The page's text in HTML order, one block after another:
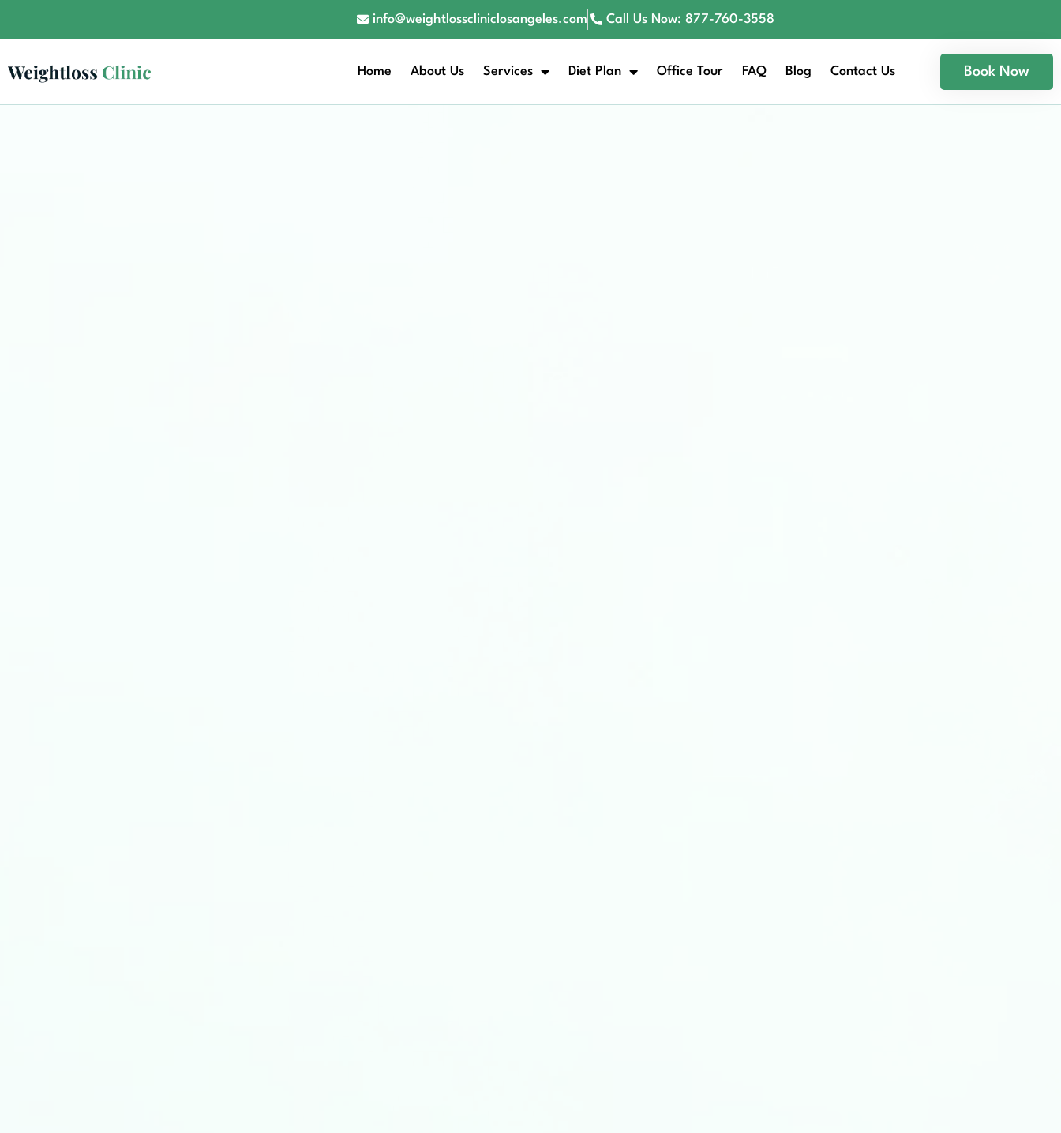
info@weightlosscliniclosangeles.com Call Us Now: 877-760-3558
Home About Us Services Diet Plan Office Tour FAQ Blog Contact Us Book Now